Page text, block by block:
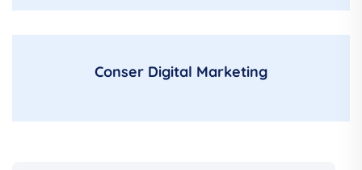
Conser Digital Marketing